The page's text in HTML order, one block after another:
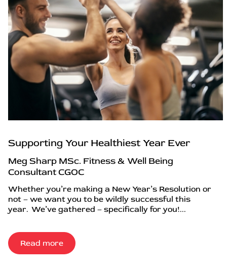
Supporting Your Healthiest Year Ever
Meg Sharp MSc. Fitness & Well Being
Consultant CGOC
Whether you’re making a New Year’s Resolution or
not – we want you to be wildly successful this
year. We’ve gathered – specifically for you!...
Read more